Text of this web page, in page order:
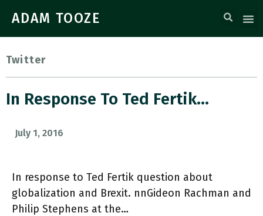
ADAM TOOZE
Twitter
In Response To Ted Fertik…
July 1, 2016
In response to Ted Fertik question about
globalization and Brexit. nnGideon Rachman and
Philip Stephens at the…